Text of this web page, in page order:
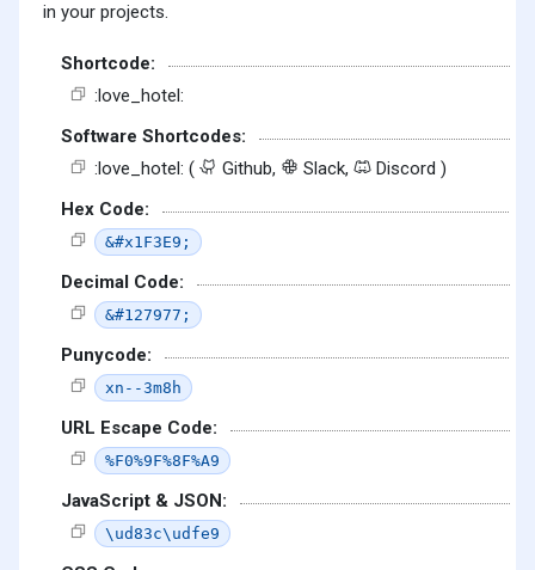
in your projects.
Shortcode:
:love_hotel:
Software Shortcodes:
:love_hotel: (
Github, Slack,
Discord )
Hex Code:
&#x1F3E9;
Decimal Code:
&#127977;
Punycode:
xn--3m8h
URL Escape Code:
%F0%9F%8F%A9
JavaScript & JSON:
\ud83c\udfe9